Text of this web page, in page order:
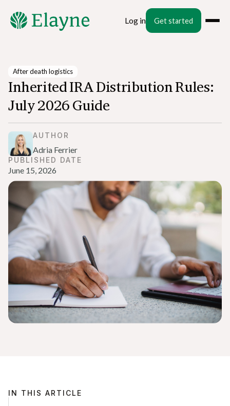
Log in Get started
After death logistics
Inherited IRA Distribution Rules:
July 2026 Guide
AUTHOR
Adria Ferrier
PUBLISHED DATE
June 15, 2026
IN THIS ARTICLE